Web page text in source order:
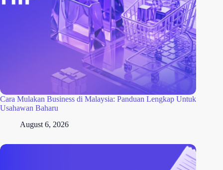
Cara Mulakan Business di Malaysia: Panduan Lengkap Untuk
Usahawan Baharu
August 6, 2026